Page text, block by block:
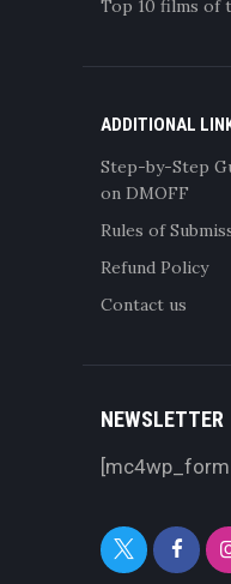
Top 10 films of
ADDITIONAL
Step-by-Step
on DMOFF
Rules of
Refund Policy
Contact us
NEWSLETTER